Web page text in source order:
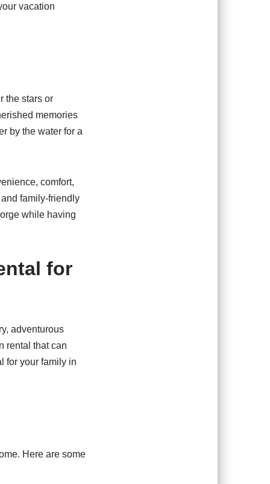
vacation
the stars or
memories
by the water for a
comfort,
family-friendly
while having
for
adventurous
rental that can
for your family in
Here are some